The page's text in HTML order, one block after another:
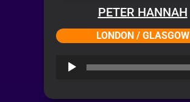
PETER HANNAH
LONDON / GLASGOW
Audio